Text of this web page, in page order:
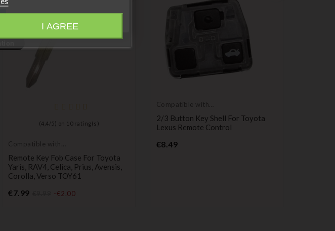
(4,4 / 5) on 10rating(s)
Compatible with
Remote Key Fob Case For Toyota
Yaris, RAV4, Celica, Prius, Avensis,
Corolla, Verso TOY61
€7.99 -€2.00Price
Compatible with
2/3 Button Key Shell For Toyota
Lexus Remote Control
€8.49Price
I AGREE